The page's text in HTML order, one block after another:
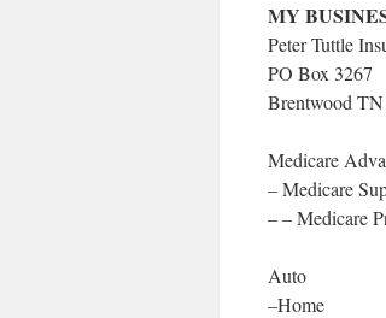
MY
Peter Tuttle
PO Box 3267
Brentwood
Medicare
– Medicare
– – Medicare
Auto
–Home